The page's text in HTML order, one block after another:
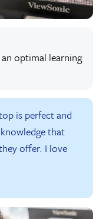
optimal learning
is perfect and
that
offer. I love